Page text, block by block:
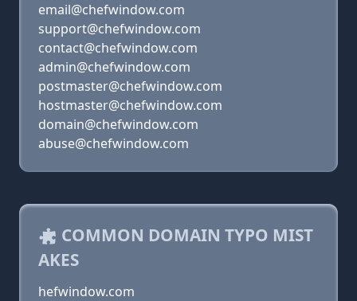
email@chefwindow.com
support@chefwindow.com
contact@chefwindow.com
admin@chefwindow.com
postmaster@chefwindow.com
hostmaster@chefwindow.com
domain@chefwindow.com
abuse@chefwindow.com
COMMON DOMAIN TYPO MIST
AKES
hefwindow.com